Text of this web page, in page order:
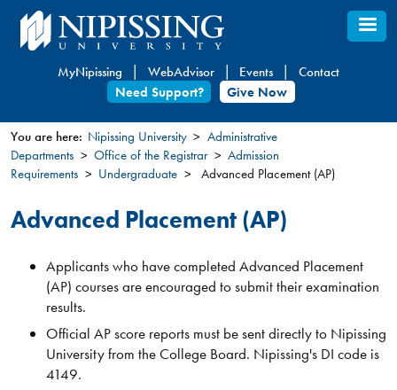
Skip
to
content
MyNipissing WebAdvisor Events
Contact
Need Support?
Give Now
You
are
here
You are here: Nipissing University
Administrative
Departments
Office of the Registrar
Admission
Requirements
Undergraduate Advanced Placement (AP)
Advanced Placement (AP)
Applicants who have completed Advanced Placement
(AP) courses are encouraged to submit their examination
results.
Official AP score reports must be sent directly to Nipissing
University from the College Board. Nipissing's DI code is
4149.